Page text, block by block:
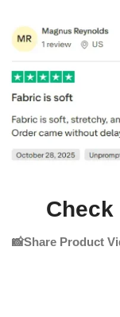
📸Share Product